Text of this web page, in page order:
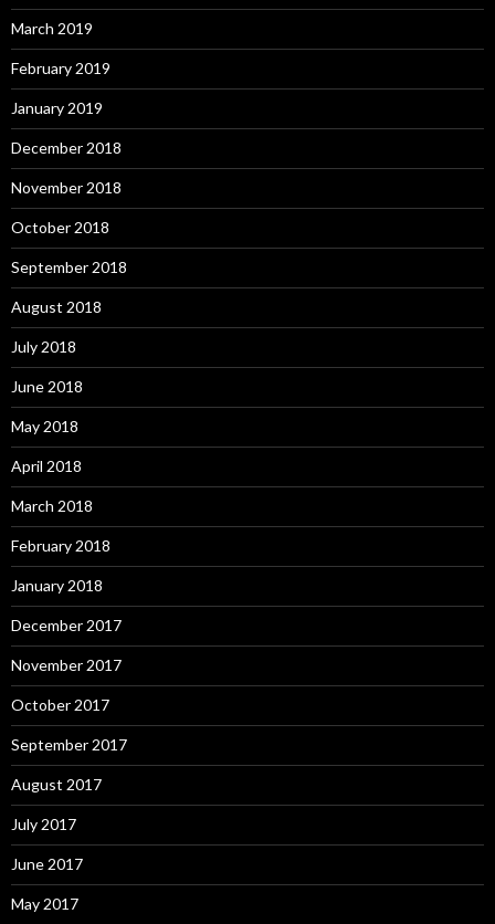
March 2019
February 2019
January 2019
December 2018
November 2018
October 2018
September 2018
August 2018
July 2018
June 2018
May 2018
April 2018
March 2018
February 2018
January 2018
December 2017
November 2017
October 2017
September 2017
August 2017
July 2017
June 2017
May 2017